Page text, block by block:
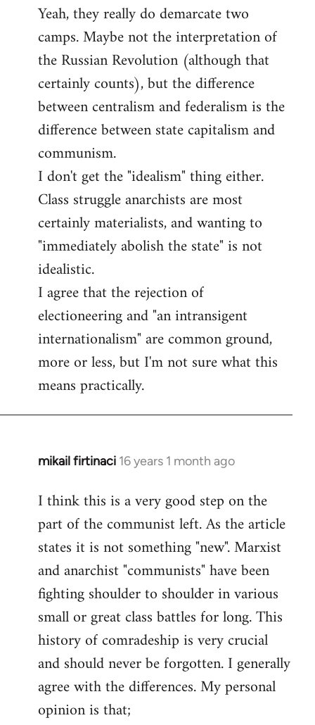
to
Welcome
libcom.org
Yeah, they really do demarcate two
camps. Maybe not the interpretation of
the Russian Revolution (although that
certainly counts), but the difference
between centralism and federalism is the
difference between state capitalism and
communism.
I don't get the "idealism" thing either.
Class struggle anarchists are most
certainly materialists, and wanting to
"immediately abolish the state" is not
idealistic.
I agree that the rejection of
electioneering and "an intransigent
internationalism" are common ground,
more or less, but I'm not sure what this
means practically.
mikail firtinaci 16 years 1 month ago
In
to
Welcome
libcom.org
I think this is a very good step on the
part of the communist left. As the article
states it is not something "new". Marxist
and anarchist "communists" have been
fighting shoulder to shoulder in various
small or great class battles for long. This
history of comradeship is very crucial
and should never be forgotten. I generally
agree with the differences. My personal
opinion is that;